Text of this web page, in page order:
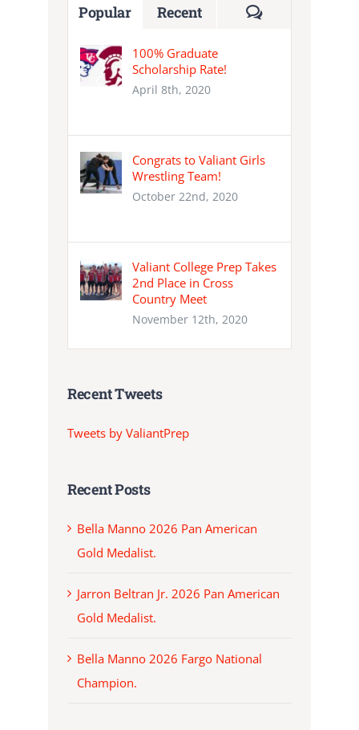
Popular Recent Comments
100% Graduate
Scholarship Rate!
April 8th, 2020
Congrats to Valiant Girls
Wrestling Team!
October 22nd, 2020
Valiant College Prep Takes
2nd Place in Cross
Country Meet
November 12th, 2020
Recent Tweets
Tweets by ValiantPrep
Recent Posts
Bella Manno 2026 Pan American
Gold Medalist.
Jarron Beltran Jr. 2026 Pan American
Gold Medalist.
Bella Manno 2026 Fargo National
Champion.